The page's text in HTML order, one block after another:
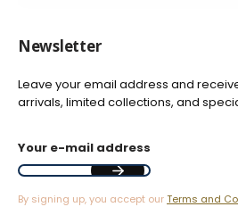
Newsletter
Leave your email address and
arrivals, limited collections, and
Your e-mail address
By signing up, you accept ourTerms and